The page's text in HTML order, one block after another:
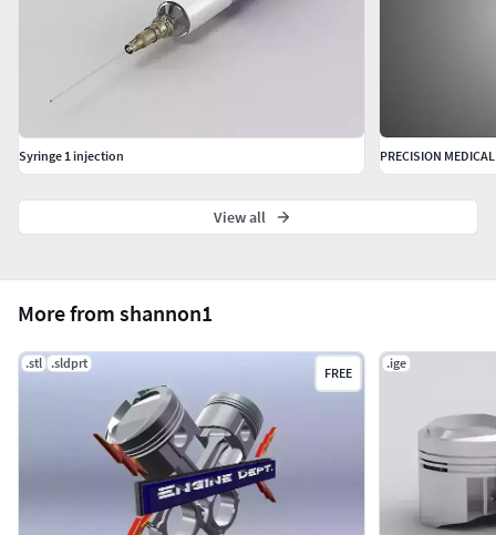
More from shannon1
.stl .sldprt
FREE
.ige
Syringe 1 injection
View all